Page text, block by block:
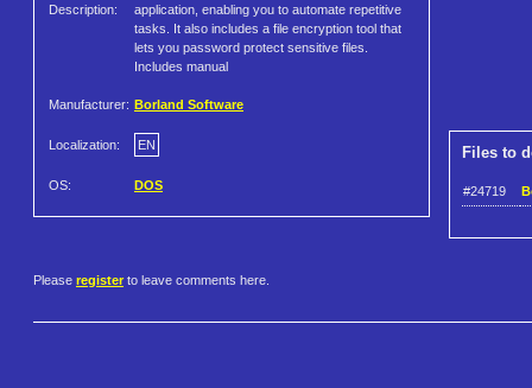
Description:
application, enabling you to automate repetitive
tasks. It also includes a file encryption tool that
lets you password protect sensitive files.
Includes manual
Manufacturer: Borland Software
Localization: EN
OS: DOS
Files to
#24719
Please register to leave comments here.